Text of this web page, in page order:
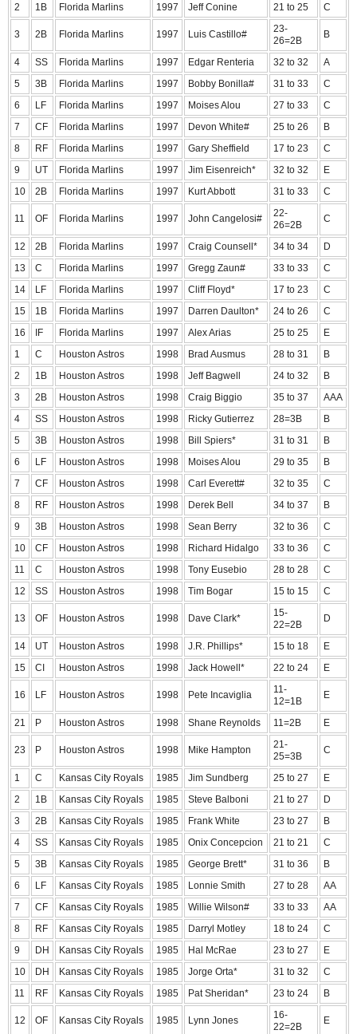
2
1B Florida Marlins 1997 Jeff Conine 21 to 25 C
3 2B Florida Marlins 1997 Luis Castillo#
23-
26=2B
B
4 SS Florida Marlins 1997 Edgar Renteria 32 to 32
A
5
3B Florida Marlins 1997 Bobby Bonilla# 31 to 33
C
6
LF Florida Marlins 1997 Moises Alou 27 to 33
C
7
CF Florida Marlins 1997 Devon White# 25 to 26
B
8
RF Florida Marlins 1997 Gary Sheffield 17 to 23
C
9
UT Florida Marlins 1997 Jim Eisenreich* 32 to 32
E
10
2B Florida Marlins 1997 Kurt Abbott 31 to 33 C
11 OF Florida Marlins 1997 John Cangelosi#
22-
26=2B
C
12 2B Florida Marlins 1997 Craig Counsell* 34 to 34
D
13
C Florida Marlins 1997 Gregg Zaun# 33 to 33
C
14
LF Florida Marlins 1997 Cliff Floyd* 17 to 23
C
15
1B Florida Marlins 1997 Darren Daulton* 24 to 26
C
16
IF Florida Marlins 1997 Alex Arias 25 to 25
E
1
C Houston Astros 1998 Brad Ausmus 28 to 31
B
2
1B Houston Astros 1998 Jeff Bagwell 24 to 32
B
3
2B Houston Astros 1998 Craig Biggio 35 to 37
AAA
4
SS Houston Astros 1998 Ricky Gutierrez 28=3B
B
5
3B Houston Astros 1998 Bill Spiers* 31 to 31
B
6
LF Houston Astros 1998 Moises Alou 29 to 35
B
7
CF Houston Astros 1998 Carl Everett# 32 to 35
C
8
RF Houston Astros 1998 Derek Bell 34 to 37
B
9
3B Houston Astros 1998 Sean Berry 32 to 36
C
10
CF Houston Astros 1998 Richard Hidalgo 33 to 36
C
11
C Houston Astros 1998 Tony Eusebio 28 to 28
C
12
SS Houston Astros 1998 Tim Bogar 15 to 15 C
13 OF Houston Astros 1998 Dave Clark*
15-
22=2B
D
14 UT Houston Astros 1998 J.R. Phillips* 15 to 18
E
15
CI Houston Astros 1998 Jack Howell* 22 to 24 E
16 LF Houston Astros 1998 Pete Incaviglia
11-
12=1B
E
21 P Houston Astros 1998 Shane Reynolds 11=2B E
23 P Houston Astros 1998 Mike Hampton
21-
25=3B
C
1 C Kansas City Royals 1985 Jim Sundberg 25 to 27
E
2
1B Kansas City Royals 1985 Steve Balboni 21 to 27
D
3
2B Kansas City Royals 1985 Frank White 23 to 27
B
4
SS Kansas City Royals 1985 Onix Concepcion 21 to 21
C
5
3B Kansas City Royals 1985 George Brett* 31 to 36
B
6
LF Kansas City Royals 1985 Lonnie Smith 27 to 28
AA
7
CF Kansas City Royals 1985 Willie Wilson# 33 to 33
AA
8
RF Kansas City Royals 1985 Darryl Motley 18 to 24
C
9
DH Kansas City Royals 1985 Hal McRae 23 to 27
E
10
DH Kansas City Royals 1985 Jorge Orta* 31 to 32
C
11
RF Kansas City Royals 1985 Pat Sheridan* 23 to 24 B
12 OF Kansas City Royals 1985 Lynn Jones
16-
22=2B
E